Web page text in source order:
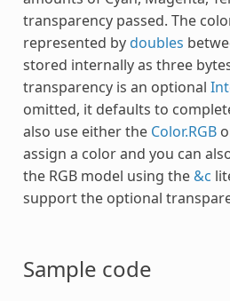
transparency passed. The
represented bydoubles
stored internally as three
transparency is an optional
omitted, it defaults to
also use either the Color.RGB
assign a color and you can
the RGB model using the &c
support the optional
Sample code